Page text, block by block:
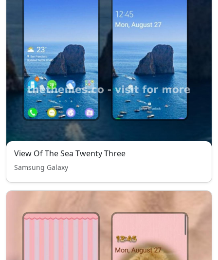
View Of The Sea Twenty Three
Samsung Galaxy